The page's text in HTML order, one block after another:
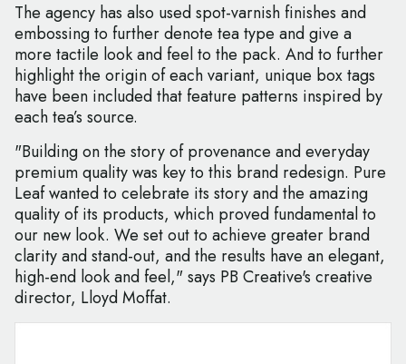
The agency has also used spot-varnish finishes and
embossing to further denote tea type and give a
more tactile look and feel to the pack. And to further
highlight the origin of each variant, unique box tags
have been included that feature patterns inspired by
each tea’s source.
"Building on the story of provenance and everyday
premium quality was key to this brand redesign. Pure
Leaf wanted to celebrate its story and the amazing
quality of its products, which proved fundamental to
our new look. We set out to achieve greater brand
clarity and stand-out, and the results have an elegant,
high-end look and feel," says PB Creative's creative
director, Lloyd Moffat.